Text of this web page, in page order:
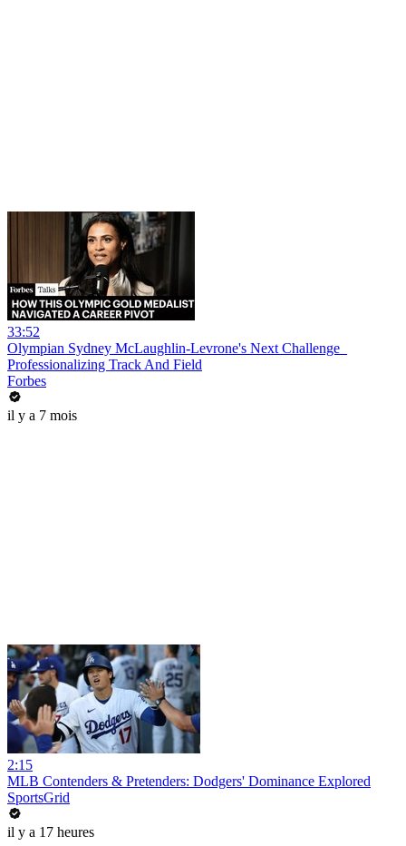
33:52
Olympian Sydney McLaughlin-Levrone's Next Challenge_
Professionalizing Track And Field
Forbes
il y a 7 mois
2:15
MLB Contenders & Pretenders: Dodgers' Dominance Explored
SportsGrid
il y a 17 heures